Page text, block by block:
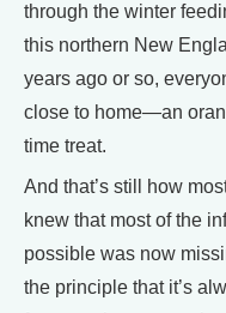
through the winter
this northern New
years ago or so,
close to home—an
time treat.
And that’s still how
knew that most of the
possible was now
the principle that it’s